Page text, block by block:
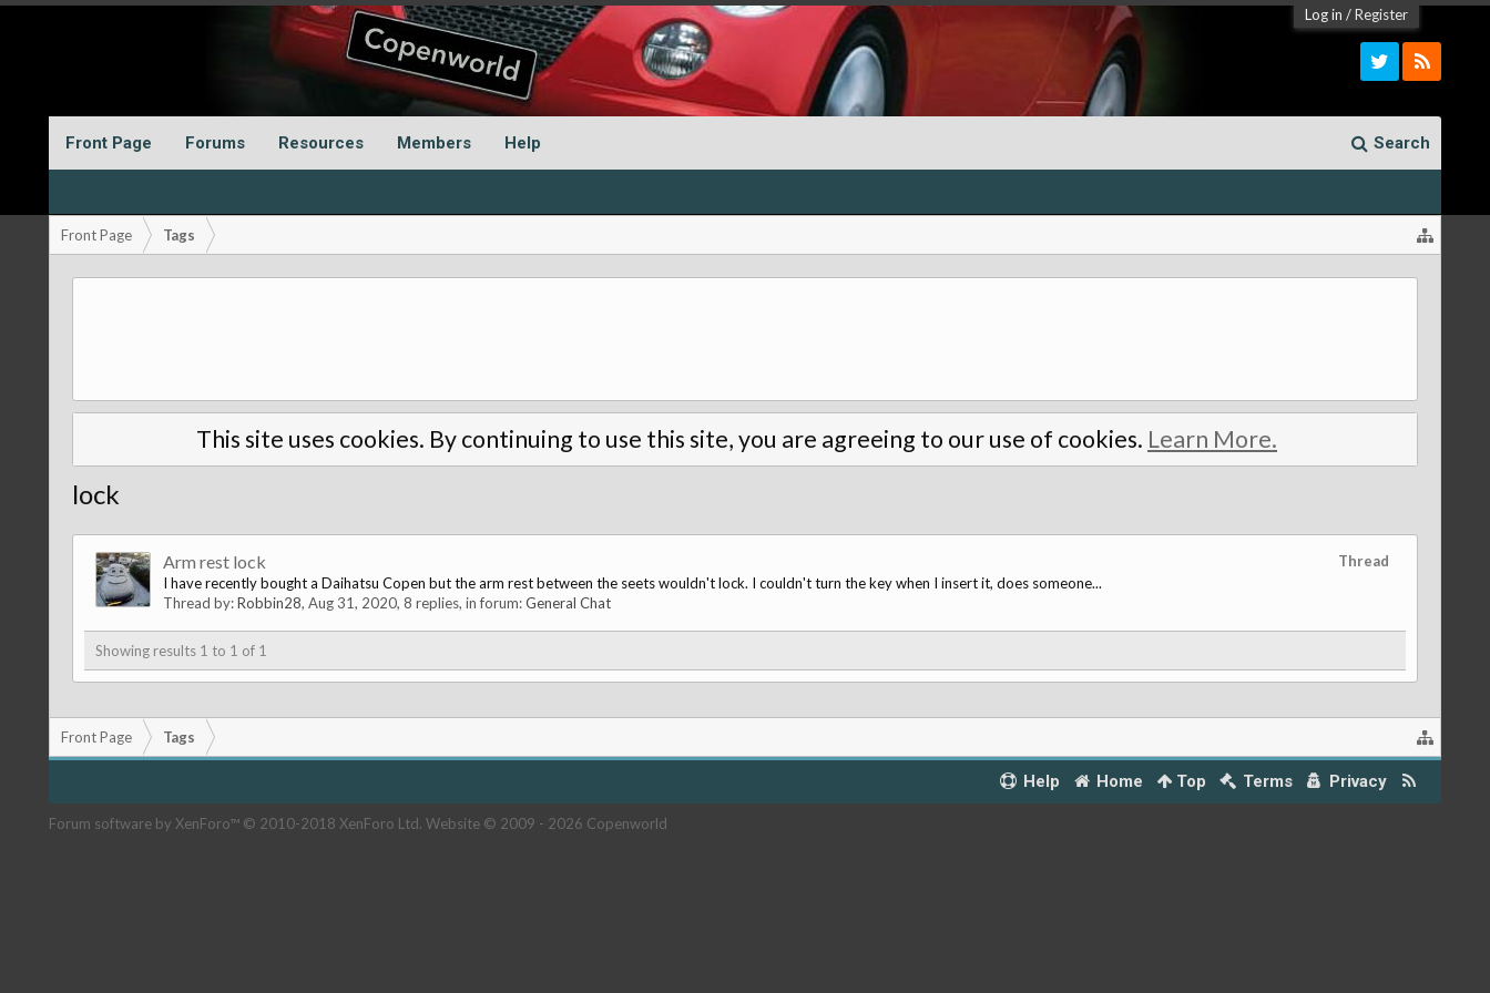
Log in /Register
Front Page Forums Resources Members Help Search
Front Page Tags
This site uses cookies. By continuing to use this site, you are agreeing to our use of cookies. Learn More.
lock
Thread
Arm rest lock
I have recently bought a Daihatsu Copen but the arm rest between the seets wouldn't lock. I couldn't turn the key when I insert it, does someone...
Thread by:Robbin28, Aug 31, 2020, 8 replies, in forum:General Chat
Showing results 1 to 1 of 1
Front Page Tags
Help Home Top Terms Privacy
Forum software by XenForo™ © 2010-2018 XenForo Ltd. Website © 2009 - 2026 Copenworld